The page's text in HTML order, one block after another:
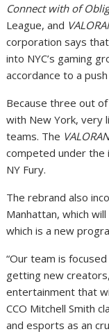
Connect with of
League, and
corporation says
into NYC’s gaming
accordance to a
Because three out
with New York, very
teams. The
competed under the
NY Fury.
The rebrand also
Manhattan, which
which is a new
“Our team is
getting new
entertainment that
CCO Mitchell Smith
and esports as an